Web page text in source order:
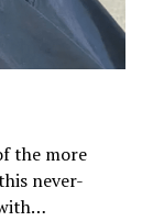
the more
never-